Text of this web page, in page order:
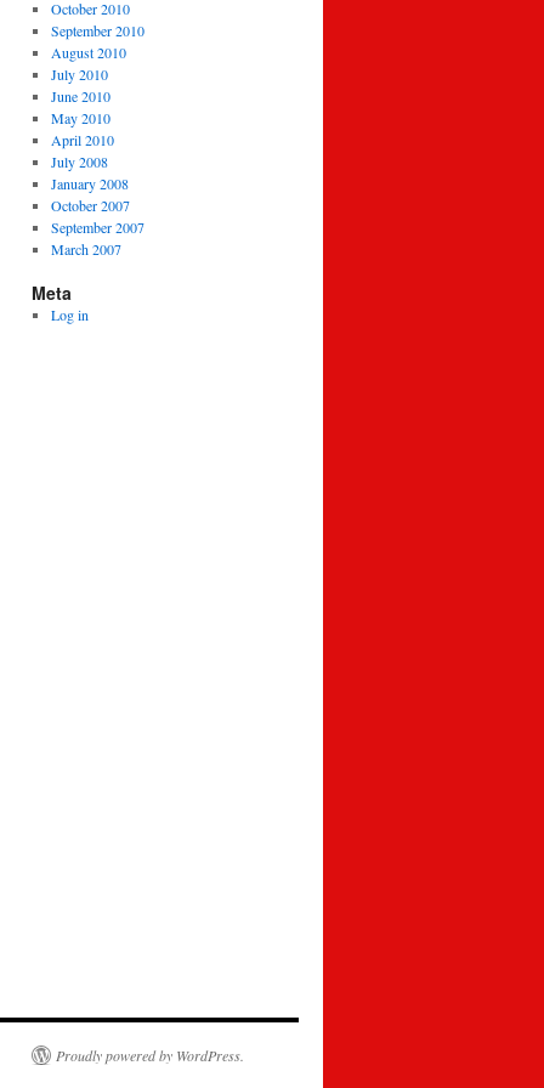
October 2010
September 2010
August 2010
July 2010
June 2010
May 2010
April 2010
July 2008
January 2008
October 2007
September 2007
March 2007
Meta
Log in
Proudly powered by WordPress.